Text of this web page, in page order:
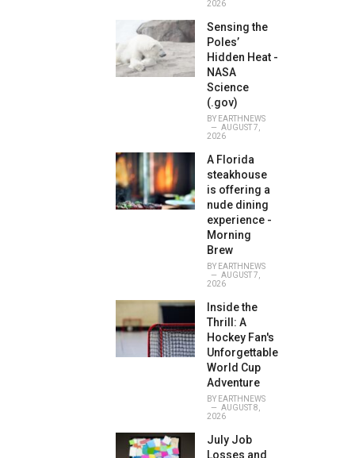
2026
Sensing the
Poles’
Hidden Heat -
NASA
Science
(.gov)
BY EARTHNEWS
AUGUST 7,
2026
A Florida
steakhouse
is offering a
nude dining
experience -
Morning
Brew
BY EARTHNEWS
AUGUST 7,
2026
Inside the
Thrill: A
Hockey Fan's
Unforgettable
World Cup
Adventure
BY EARTHNEWS
AUGUST 8,
2026
July Job
Losses and